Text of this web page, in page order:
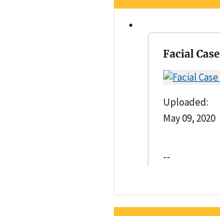
Facial
Uploaded:
May 09, 2020
--